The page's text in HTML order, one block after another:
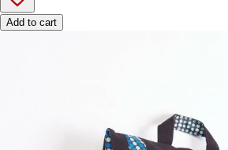
Add to cart